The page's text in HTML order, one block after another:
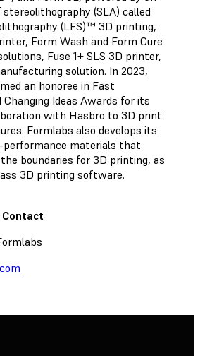
(SLA) called
(LFS)™ 3D printing,
Form Wash and Form Cure
Fuse 1+ SLS 3D printer,
solution. In 2023,
an honoree in Fast
Changing Ideas Awards for its
with Hasbro to 3D print
Formlabs also develops its
performance materials that
boundaries for 3D printing, as
3D printing software.